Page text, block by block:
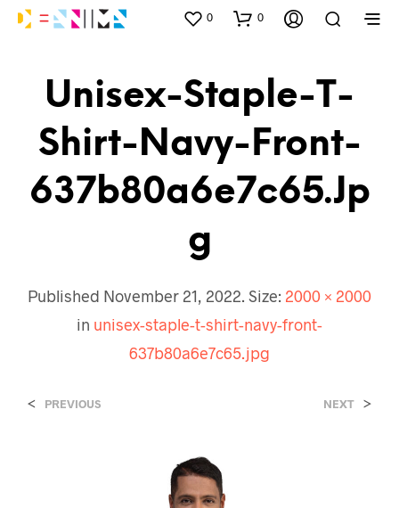
0 0
Unisex-Staple-T-
Shirt-Navy-Front-
637b80a6e7c65.jp
G
Published November 21, 2022. Size: 2000 × 2000
in unisex-staple-t-shirt-navy-front-
637b80a6e7c65.jpg
< PREVIOUS NEXT >